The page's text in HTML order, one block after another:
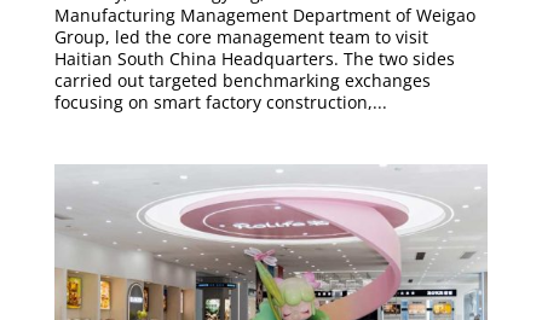
Manufacturing Management Department of Weigao
Group, led the core management team to visit
Haitian South China Headquarters. The two sides
carried out targeted benchmarking exchanges
focusing on smart factory construction,...